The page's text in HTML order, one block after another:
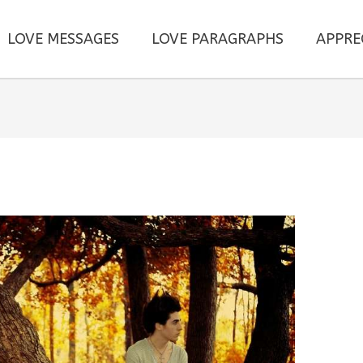
LOVE MESSAGES LOVE PARAGRAPHS